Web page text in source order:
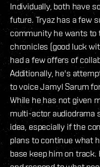
Individually, both have
future. Tryaz has a few
community he wants to
chronicles (good luck
had a few offers of
Additionally, he's
to voice Jamyl Sarum
While he has not given
multi-actor audiodrama
idea, especially if the
plans to continue what
base keep him on